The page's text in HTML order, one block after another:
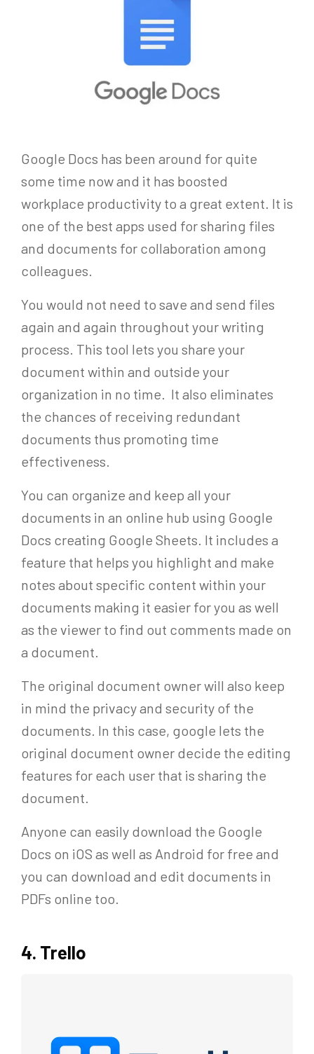
Google Docs has been around for quite
some time now and it has boosted
workplace productivity to a great extent. It is
one of the best apps used for sharing files
and documents for collaboration among
colleagues.
You would not need to save and send files
again and again throughout your writing
process. This tool lets you share your
document within and outside your
organization in no time. It also eliminates
the chances of receiving redundant
documents thus promoting time
effectiveness.
You can organize and keep all your
documents in an online hub using Google
Docs creating Google Sheets. It includes a
feature that helps you highlight and make
notes about specific content within your
documents making it easier for you as well
as the viewer to find out comments made on
a document.
The original document owner will also keep
in mind the privacy and security of the
documents. In this case, google lets the
original document owner decide the editing
features for each user that is sharing the
document.
Anyone can easily download the Google
Docs on iOS as well as Android for free and
you can download and edit documents in
PDFs online too.
4. Trello